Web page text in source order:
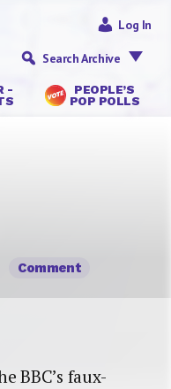
-
PEOPLE’S
POP POLLS
Log In
Search Archive
Comment
BBC’s faux-